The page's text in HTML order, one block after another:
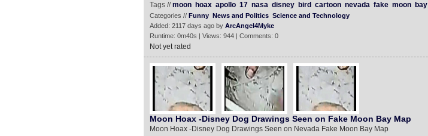
Tags //moon hoax apollo 17 nasa disney bird cartoon nevada fake moon bay
Categories // Funny News and Politics Science and Technology
Added: 2117 days ago by ArcAngel4Myke
Runtime: 0m40s | Views: 944 | Comments: 0
Not yet rated
Moon Hoax -Disney Dog Drawings Seen on Fake Moon Bay Map
Moon Hoax -Disney Dog Drawings Seen on Nevada Fake Moon Bay Map